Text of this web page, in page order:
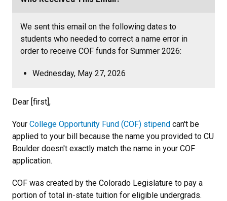
We sent this email on the following dates to
students who needed to correct a name error in
order to receive COF funds for Summer 2026:
Wednesday, May 27, 2026
Dear [first],
Your College Opportunity Fund (COF) stipend can't be
applied to your bill because the name you provided to CU
Boulder doesn't exactly match the name in your COF
application.
COF was created by the Colorado Legislature to pay a
portion of total in-state tuition for eligible undergrads.